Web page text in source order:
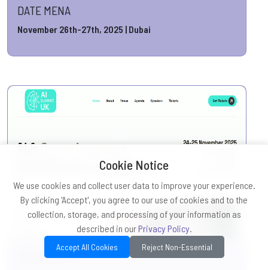
DATE MENA
November 26th-27th, 2025 | Dubai
AI Summit UK
Cookie Notice
We use cookies and collect user data to improve your experience.
By clicking 'Accept', you agree to our use of cookies and to the
collection, storage, and processing of your information as
described in ourPrivacy Policy.
Accept All Cookies Reject Non-Essential